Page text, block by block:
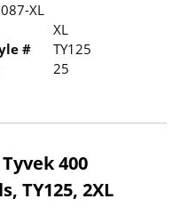
XL
XL
#
TY125
25
400
TY125, 2XL